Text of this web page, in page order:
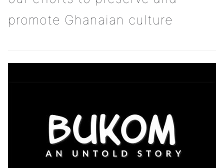
promote Ghanaian culture